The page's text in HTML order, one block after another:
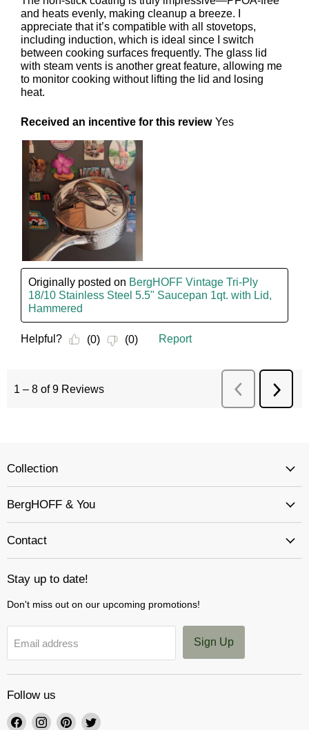
Collection
BergHOFF & You
Contact
Stay up to date!
Don't miss out on our upcoming promotions!
Email address Sign Up
Follow us
Find Find Find Find